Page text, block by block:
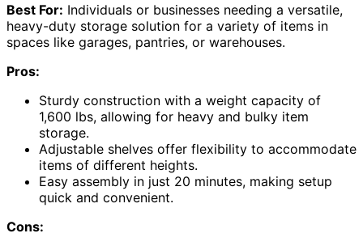
Best For: Individuals or businesses needing a versatile,
heavy-duty storage solution for a variety of items in
spaces like garages, pantries, or warehouses.
Pros:
Sturdy construction with a weight capacity of
1,600 lbs, allowing for heavy and bulky item
storage.
Adjustable shelves offer flexibility to accommodate
items of different heights.
Easy assembly in just 20 minutes, making setup
quick and convenient.
Cons: